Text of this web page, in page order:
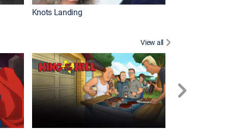
Knots Landing
View all